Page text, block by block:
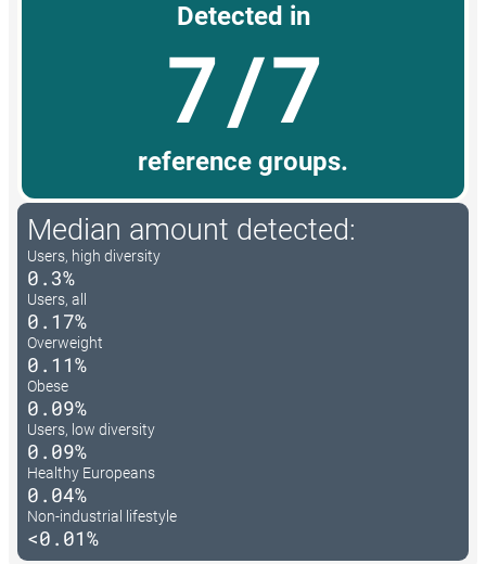
Detected in
7/7
reference groups.
Median amount detected:
Users, high diversity
0.3%
Users, all
0.17%
Overweight
0.11%
Obese
0.09%
Users, low diversity
0.09%
Healthy Europeans
0.04%
Non-industrial lifestyle
<0.01%